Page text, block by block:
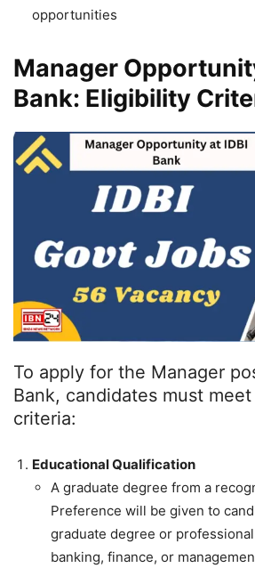
opportunities
Manager
Bank: Eligibility
To apply for the Manager
Bank, candidates must
criteria:
Educational Qualification
A graduate degree from a
Preference will be given to
graduate degree or
banking, finance, or